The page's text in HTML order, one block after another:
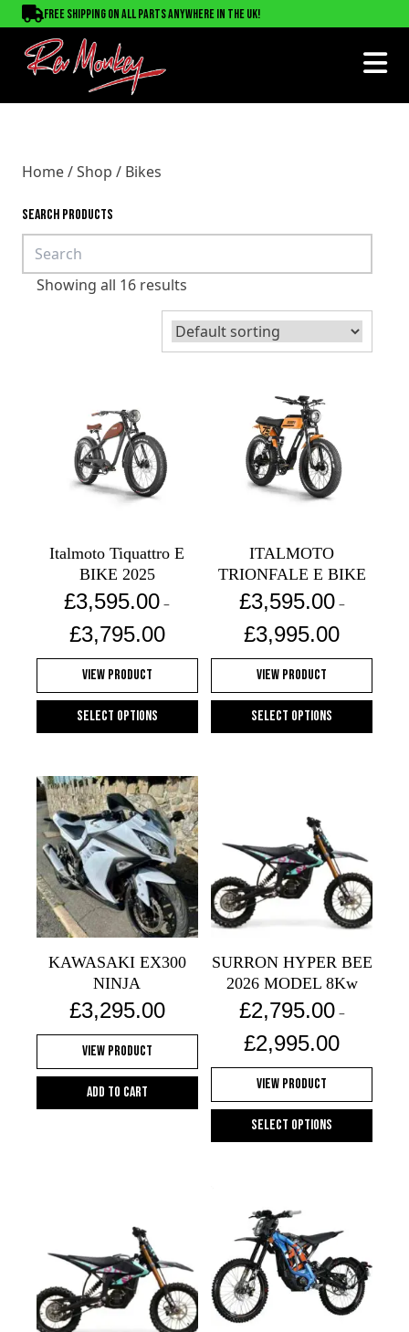
Free shipping on all parts anywhere in the UK!
Home/Shop / Bikes
SEARCH PRODUCTS
Showing all 16 results
Italmoto Tiquattro E
BIKE 2025
£3,595.00 –
£3,795.00Price
range:
£3,595.00
£3,795.00
View Product
Select options
has
multiple
variants.
The
options
may
be
chosen
on
the
product
ITALMOTO
TRIONFALE E BIKE
£3,595.00 –
£3,995.00
£3,595.00
£3,995.00
View Product
Select options
variants.
The
options
may
on
the
product
KAWASAKI EX300
NINJA
£3,295.00
View Product
Add to cart
SURRON HYPER BEE
2026 MODEL 8Kw
£2,795.00 –
£2,995.00
£2,795.00
£2,995.00
View Product
Select options
multiple
variants.
The
options
may